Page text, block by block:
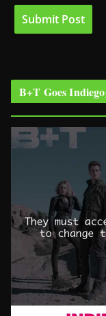
B+T Goes